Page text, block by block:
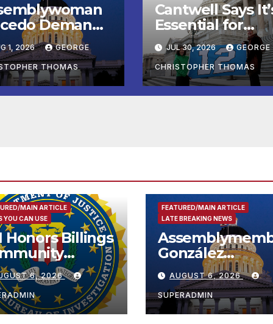
Demands
of
of Avenal
Election
1, 2026 GEORGE
THOMAS
Cantwell Says
Essential for
Federal
to Lead Testing
Frontier AI
to Ensure
Protect National
JUL 30, 2026 GEORGE
CHRISTOPHER THOMAS
MAIN ARTICLE
YOU CAN USE
Honors Billings
with
Award
6, 2026
FEATURED/MAIN ARTICLE
LATE BREAKING NEWS
González
Celebrates
Koreatown’s
Completed ED1
Affordable
AUGUST 6, 2026
SUPERADMIN